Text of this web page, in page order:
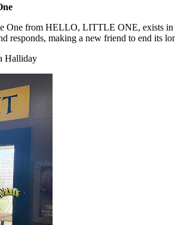
One from HELLO, LITTLE ONE, exists in
responds, making a new friend to end its
Halliday